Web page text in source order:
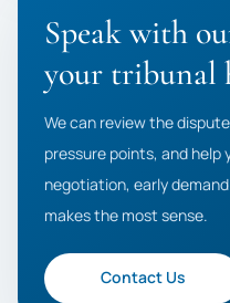
Speak with
your tribunal
We can review the
pressure points, and help
negotiation, early
makes the most sense.
Contact Us